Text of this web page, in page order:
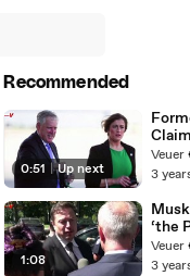
Recommended
0:51 | Up next
Was
Make
Veuer
3
1:08
‘the
With
Veuer
3